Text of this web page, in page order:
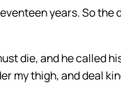
years. So
die, and he called
my thigh, and deal